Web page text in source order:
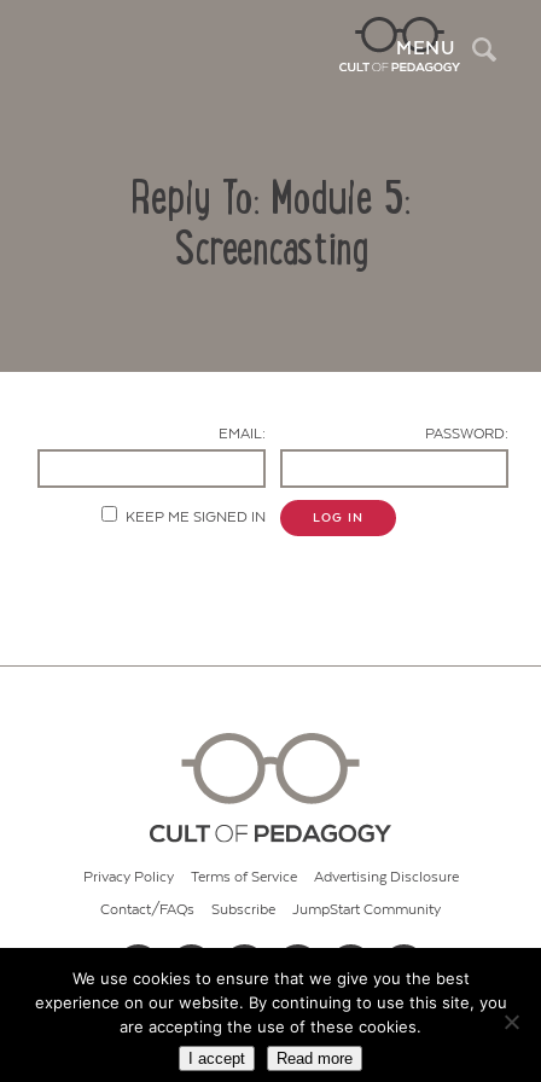
MENU
Reply To: Module 5:
Screencasting
EMAIL: PASSWORD:
KEEP ME SIGNED IN LOG IN
Privacy Policy Terms of Service Advertising Disclosure
Contact/FAQs Subscribe JumpStart Community
© 2026 Cult of Pedagogy
We use cookies to ensure that we give you the best
experience on our website. By continuing to use this site, you
are accepting the use of these cookies.
I accept Read more